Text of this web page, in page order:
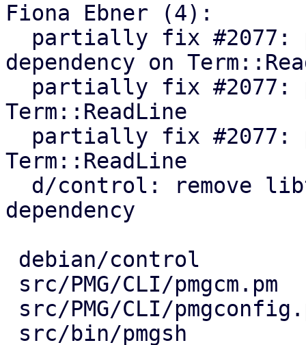
Fiona Ebner (4):
dependency on
Term::ReadLine
Term::ReadLine
dependency